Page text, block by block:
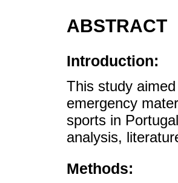
ABSTRACT
Introduction:
This study
emergency
sports in
analysis,
Methods: